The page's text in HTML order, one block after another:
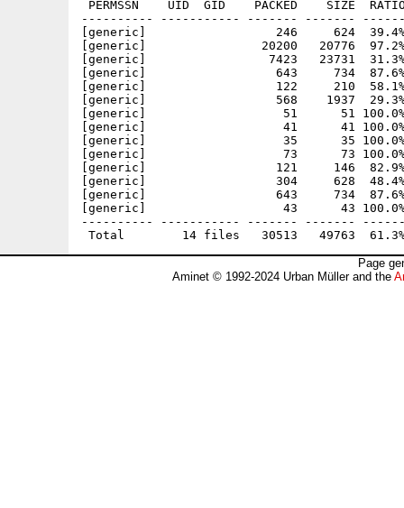
PERMSSN    UID  GID    PACKED    SIZE
---------- ----------- ------- -------
[generic]                  246     624  39.4% -
[generic]                20200   20776  97.2% -
[generic]                 7423   23731  31.3% -
[generic]                  643     734  87.6% -
[generic]                  122     210  58.1% -
[generic]                  568    1937  29.3% -
[generic]                   51      51 100.0% -
[generic]                   41      41 100.0% -
[generic]                   35      35 100.0% -
[generic]                   73      73 100.0% -
[generic]                  121     146  82.9% -
[generic]                  304     628  48.4% -
[generic]                  643     734  87.6% -
[generic]                   43      43 100.0% -
---------- ----------- ------- -------
Page
Aminet © 1992-2024 Urban Müller and the